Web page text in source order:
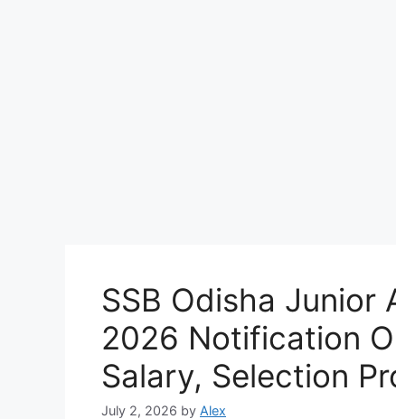
SSB Odisha Junior
2026 Notification
Salary, Selection
July 2, 2026 by Alex